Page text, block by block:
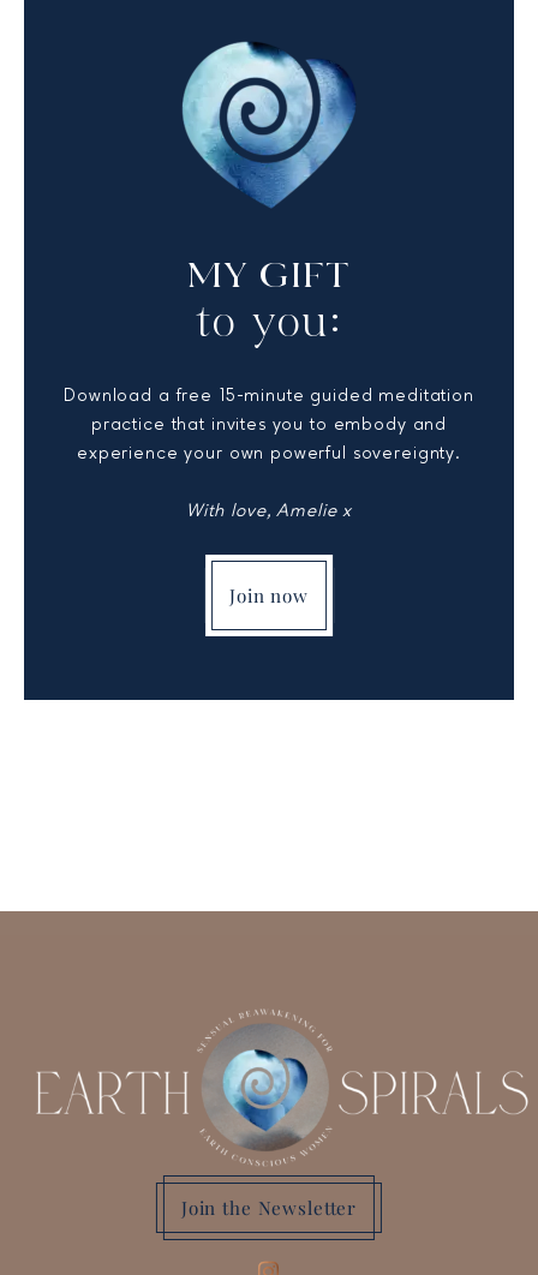
MY GIFT
to you:
Download a free 15-minute guided meditation
practice that invites you to embody and
experience your own powerful sovereignty.
With love, Amelie x
Join now
Join the Newsletter